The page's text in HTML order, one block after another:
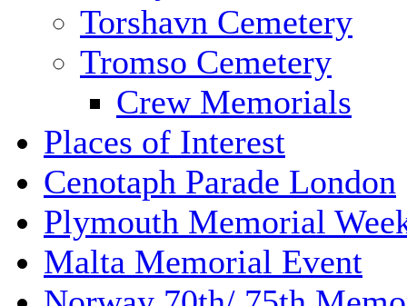
Torshavn Cemetery
Tromso Cemetery
Crew Memorials
Places of Interest
Cenotaph Parade London
Plymouth Memorial
Malta Memorial Event